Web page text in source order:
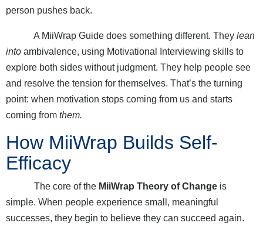
person pushes back.
A MiiWrap Guide does something different. They lean
into ambivalence, using Motivational Interviewing skills to
explore both sides without judgment. They help people see
and resolve the tension for themselves. That’s the turning
point: when motivation stops coming from us and starts
coming from them.
How MiiWrap Builds Self-
Efficacy
The core of the MiiWrap Theory of Change is
simple. When people experience small, meaningful
successes, they begin to believe they can succeed again.